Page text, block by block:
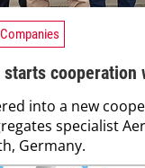
starts
into a new
specialist
Germany.